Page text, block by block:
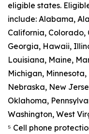
eligible states.
include: Alabama,
California, Colorado,
Georgia, Hawaii,
Louisiana, Maine,
Michigan, Minnesota,
Nebraska, New
Oklahoma,
Washington, West
⁵ Cell phone